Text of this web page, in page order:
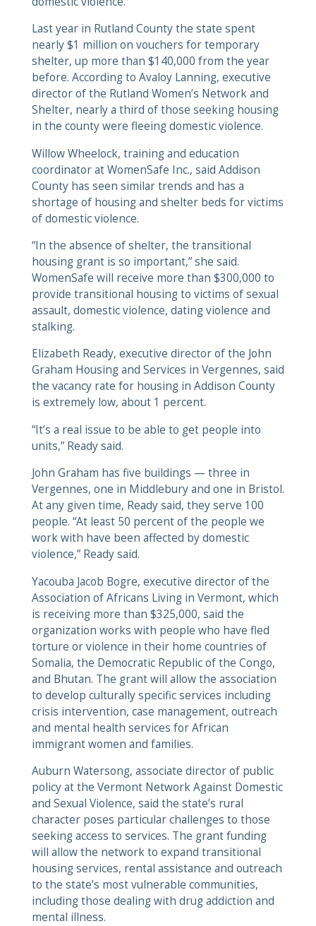
Last year in Rutland County the state spent
nearly $1 million on vouchers for temporary
shelter, up more than $140,000 from the year
before. According to Avaloy Lanning, executive
director of the Rutland Women’s Network and
Shelter, nearly a third of those seeking housing
in the county were fleeing domestic violence.
Willow Wheelock, training and education
coordinator at WomenSafe Inc., said Addison
County has seen similar trends and has a
shortage of housing and shelter beds for victims
of domestic violence.
“In the absence of shelter, the transitional
housing grant is so important,” she said.
WomenSafe will receive more than $300,000 to
provide transitional housing to victims of sexual
assault, domestic violence, dating violence and
stalking.
Elizabeth Ready, executive director of the John
Graham Housing and Services in Vergennes, said
the vacancy rate for housing in Addison County
is extremely low, about 1 percent.
“It’s a real issue to be able to get people into
units,” Ready said.
John Graham has five buildings — three in
Vergennes, one in Middlebury and one in Bristol.
At any given time, Ready said, they serve 100
people. “At least 50 percent of the people we
work with have been affected by domestic
violence,” Ready said.
Yacouba Jacob Bogre, executive director of the
Association of Africans Living in Vermont, which
is receiving more than $325,000, said the
organization works with people who have fled
torture or violence in their home countries of
Somalia, the Democratic Republic of the Congo,
and Bhutan. The grant will allow the association
to develop culturally specific services including
crisis intervention, case management, outreach
and mental health services for African
immigrant women and families.
Auburn Watersong, associate director of public
policy at the Vermont Network Against Domestic
and Sexual Violence, said the state’s rural
character poses particular challenges to those
seeking access to services. The grant funding
will allow the network to expand transitional
housing services, rental assistance and outreach
to the state’s most vulnerable communities,
including those dealing with drug addiction and
mental illness.